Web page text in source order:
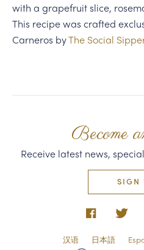
with a grapefruit slice,
This recipe was crafted
Carneros byThe Social
Become
Receive latest news,
SIGN
汉语 日本語